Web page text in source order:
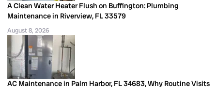
A Clean Water Heater Flush on Buffington: Plumbing
Maintenance in Riverview, FL 33579
August 8, 2026
AC Maintenance in Palm Harbor, FL 34683, Why Routine Visits